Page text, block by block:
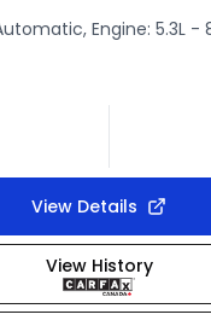
Engine: 5.3L -
View Details
View History